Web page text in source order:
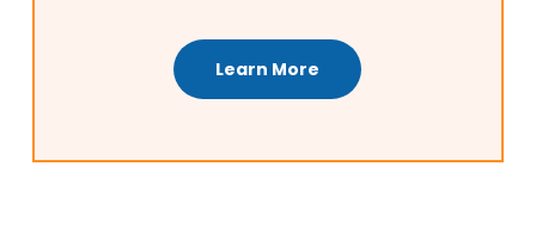
Learn More